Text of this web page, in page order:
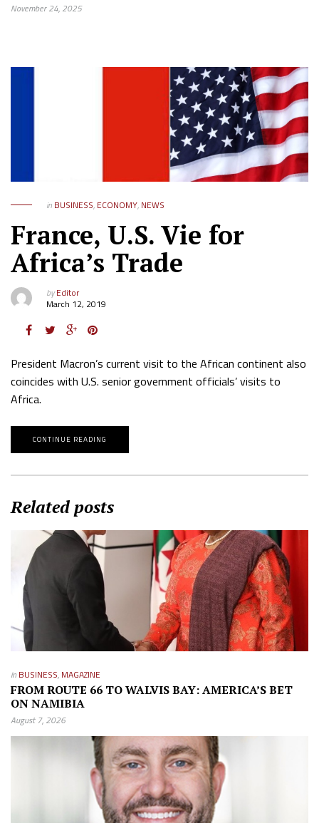
November 24, 2025
in BUSINESS, ECONOMY, NEWS
France, U.S. Vie for
Africa’s Trade
byEditor
March 12, 2019
President Macron’s current visit to the African continent also
coincides with U.S. senior government officials’ visits to
Africa.
CONTINUE READING
Related posts
in BUSINESS, MAGAZINE
FROM ROUTE 66 TO WALVIS BAY: AMERICA’S BET
ON NAMIBIA
August 7, 2026